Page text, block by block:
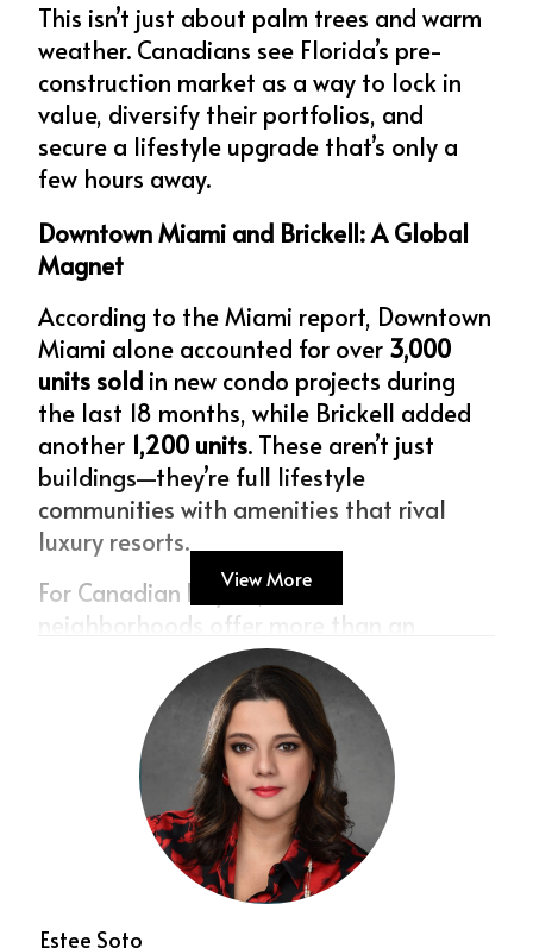
This isn’t just about palm trees and warm
weather. Canadians see Florida’s pre-
construction market as a way to lock in
value, diversify their portfolios, and
secure a lifestyle upgrade that’s only a
few hours away.
Downtown Miami and Brickell: A Global
Magnet
According to the Miami report, Downtown
Miami alone accounted for over 3,000
units sold in new condo projects during
the last 18 months, while Brickell added
another 1,200 units. These aren’t just
buildings—they’re full lifestyle
communities with amenities that rival
luxury resorts.
For Canadian buyers, these
neighborhoods offer more than an
address: they offer prestige, walkability,
and long-term appreciation.
Broward County: The Canadian Sweet
Miami may get the headlines, but
Broward is where many Canadians find
the perfect balance. With a median price
point around
View More
Estee Soto